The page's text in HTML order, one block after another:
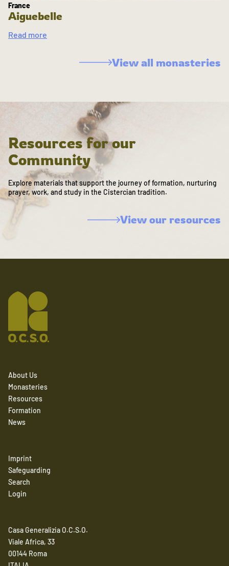
France
Aiguebelle
Read more
View all monasteries
Resources for our
Community
Explore materials that support the journey of formation, nurturing
prayer, work, and study in the Cistercian tradition.
View our resources
About Us
Monasteries
Resources
Formation
News
Imprint
Safeguarding
Search
Login
Casa Generalizia O.C.S.O.
Viale Africa, 33
00144 Roma